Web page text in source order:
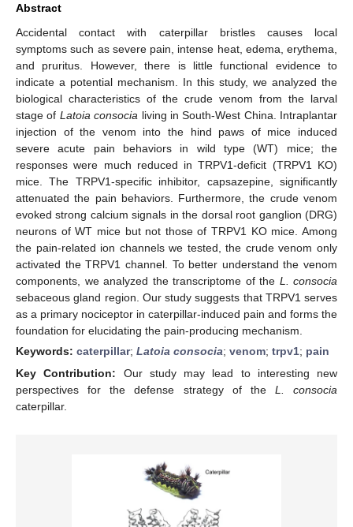
Abstract
Accidental contact with caterpillar bristles causes local
symptoms such as severe pain, intense heat, edema, erythema,
and pruritus. However, there is little functional evidence to
indicate a potential mechanism. In this study, we analyzed the
biological characteristics of the crude venom from the larval
stage of Latoia consocia living in South-West China. Intraplantar
injection of the venom into the hind paws of mice induced
severe acute pain behaviors in wild type (WT) mice; the
responses were much reduced in TRPV1-deficit (TRPV1 KO)
mice. The TRPV1-specific inhibitor, capsazepine, significantly
attenuated the pain behaviors. Furthermore, the crude venom
evoked strong calcium signals in the dorsal root ganglion (DRG)
neurons of WT mice but not those of TRPV1 KO mice. Among
the pain-related ion channels we tested, the crude venom only
activated the TRPV1 channel. To better understand the venom
components, we analyzed the transcriptome of the L. consocia
sebaceous gland region. Our study suggests that TRPV1 serves
as a primary nociceptor in caterpillar-induced pain and forms the
foundation for elucidating the pain-producing mechanism.
Keywords: caterpillar; Latoia consocia; venom; trpv1; pain
Key Contribution: Our study may lead to interesting new
perspectives for the defense strategy of the L. consocia
caterpillar.